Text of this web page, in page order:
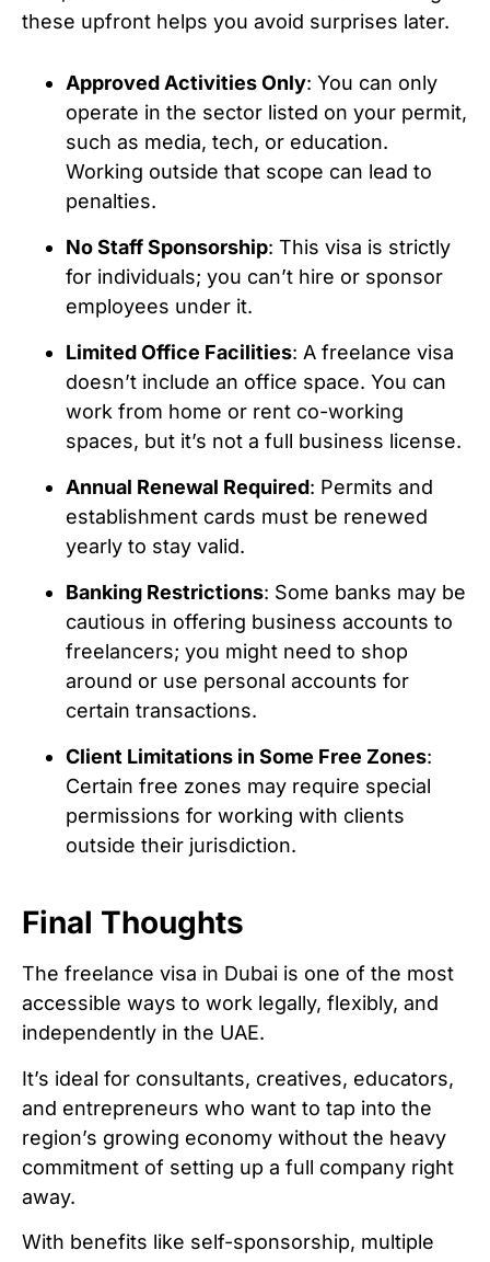
these upfront helps you avoid surprises later.
Approved Activities Only: You can only
operate in the sector listed on your permit,
such as media, tech, or education.
Working outside that scope can lead to
penalties.
No Staff Sponsorship: This visa is strictly
for individuals; you can’t hire or sponsor
employees under it.
Limited Office Facilities: A freelance visa
doesn’t include an office space. You can
work from home or rent co-working
spaces, but it’s not a full business license.
Annual Renewal Required: Permits and
establishment cards must be renewed
yearly to stay valid.
Banking Restrictions: Some banks may be
cautious in offering business accounts to
freelancers; you might need to shop
around or use personal accounts for
certain transactions.
Client Limitations in Some Free Zones:
Certain free zones may require special
permissions for working with clients
outside their jurisdiction.
Final Thoughts
The freelance visa in Dubai is one of the most
accessible ways to work legally, flexibly, and
independently in the UAE.
It’s ideal for consultants, creatives, educators,
and entrepreneurs who want to tap into the
region’s growing economy without the heavy
commitment of setting up a full company right
away.
With benefits like self-sponsorship, multiple